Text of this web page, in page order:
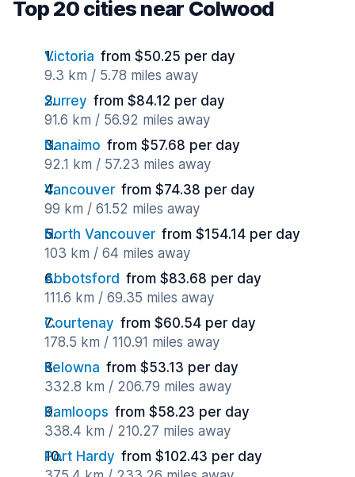
Top 20 cities near Colwood
Victoria from $50.25 per day
9.3 km / 5.78 miles away
Surrey from $84.12 per day
91.6 km / 56.92 miles away
Nanaimo from $57.68 per day
92.1 km / 57.23 miles away
Vancouver from $74.38 per day
99 km / 61.52 miles away
North Vancouver from $154.14 per day
103 km / 64 miles away
Abbotsford from $83.68 per day
111.6 km / 69.35 miles away
Courtenay from $60.54 per day
178.5 km / 110.91 miles away
Kelowna from $53.13 per day
332.8 km / 206.79 miles away
Kamloops from $58.23 per day
338.4 km / 210.27 miles away
Port Hardy from $102.43 per day